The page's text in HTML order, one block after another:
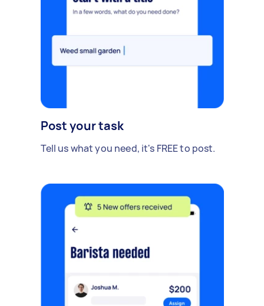
Post your task
Tell us what you need, it's FREE to post.